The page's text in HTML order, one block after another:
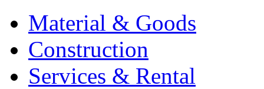
Material & Goods
Construction
Services & Rental